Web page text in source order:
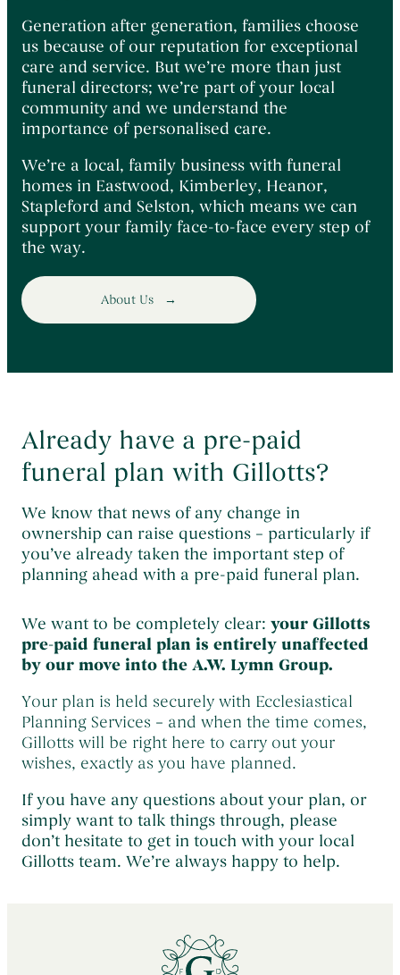
Generation after generation, families choose
us because of our reputation for exceptional
care and service. But we’re more than just
funeral directors; we’re part of your local
community and we understand the
importance of personalised care.
We’re a local, family business with funeral
homes in Eastwood, Kimberley, Heanor,
Stapleford and Selston, which means we can
support your family face-to-face every step of
the way.
About Us
Already have a pre-paid
funeral plan with Gillotts?
We know that news of any change in
ownership can raise questions – particularly if
you’ve already taken the important step of
planning ahead with a pre-paid funeral plan.
We want to be completely clear: your Gillotts
pre-paid funeral plan is entirely unaffected
by our move into the A.W. Lymn Group.
Your plan is held securely with Ecclesiastical
Planning Services – and when the time comes,
Gillotts will be right here to carry out your
wishes, exactly as you have planned.
If you have any questions about your plan, or
simply want to talk things through, please
don’t hesitate to get in touch with your local
Gillotts team. We’re always happy to help.